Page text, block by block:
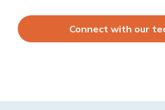
Connect with our